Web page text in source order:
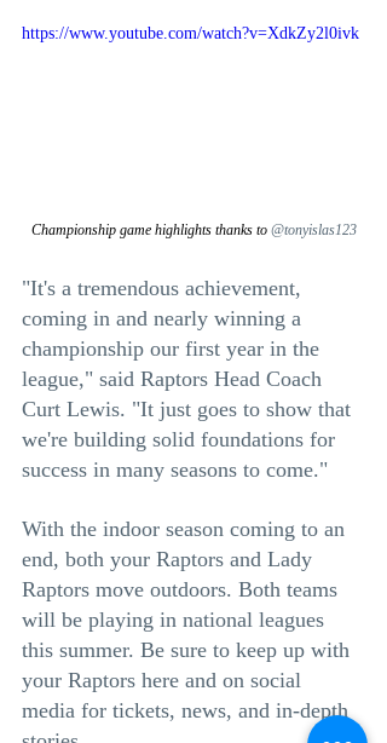
https://www.youtube.com/watch?v=XdkZy2l0ivk
Championship game highlights thanks to @tonyislas123
"It's a tremendous achievement,
coming in and nearly winning a
championship our first year in the
league," said Raptors Head Coach
Curt Lewis. "It just goes to show that
we're building solid foundations for
success in many seasons to come."
With the indoor season coming to an
end, both your Raptors and Lady
Raptors move outdoors. Both teams
will be playing in national leagues
this summer. Be sure to keep up with
your Raptors here and on social
media for tickets, news, and in-depth